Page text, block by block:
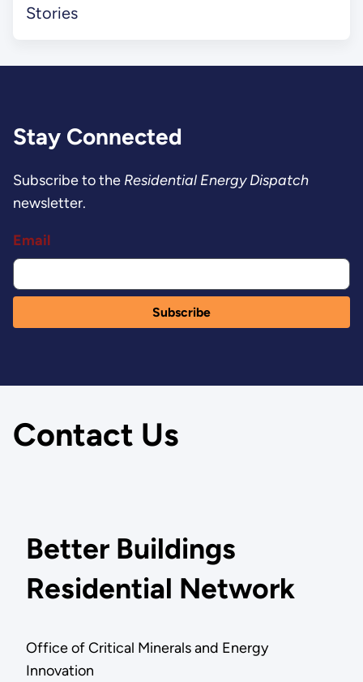
Stories
Stay Connected
Subscribe to the Residential Energy Dispatch
newsletter.
Email
Contact Us
Better Buildings
Residential Network
Office of Critical Minerals and Energy
Innovation